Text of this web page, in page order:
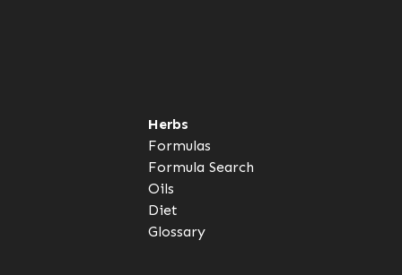
Herbs
Formulas
Formula Search
Oils
Diet
Glossary